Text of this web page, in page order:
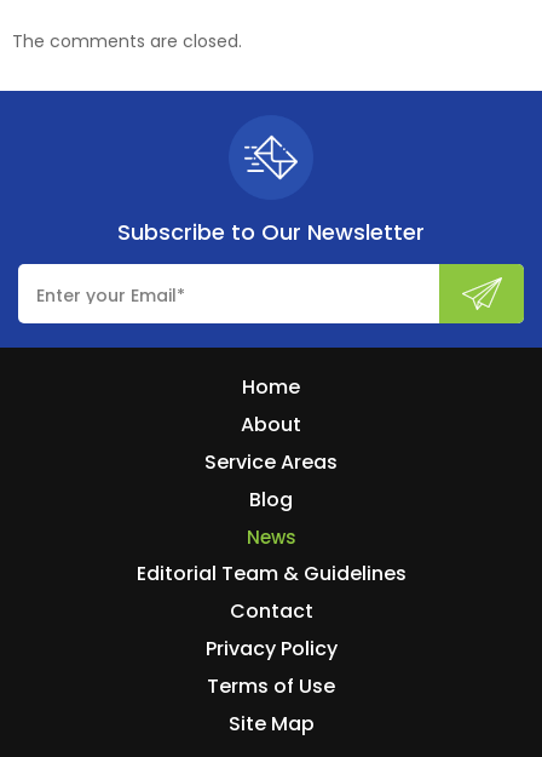
The comments are closed.
Subscribe to Our Newsletter
Home
About
Service Areas
Blog
News
Editorial Team & Guidelines
Contact
Privacy Policy
Terms of Use
Site Map